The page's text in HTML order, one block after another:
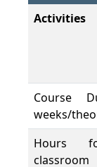
Activities
Course
weeks/
Hours